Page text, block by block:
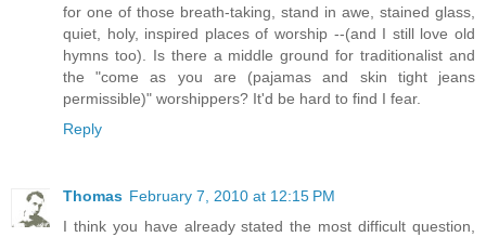
for one of those breath-taking, stand in awe, stained glass,
quiet, holy, inspired places of worship --(and I still love old
hymns too). Is there a middle ground for traditionalist and
the "come as you are (pajamas and skin tight jeans
permissible)" worshippers? It'd be hard to find I fear.
Reply
Thomas February 7, 2010 at 12:15 PM
I think you have already stated the most difficult question,